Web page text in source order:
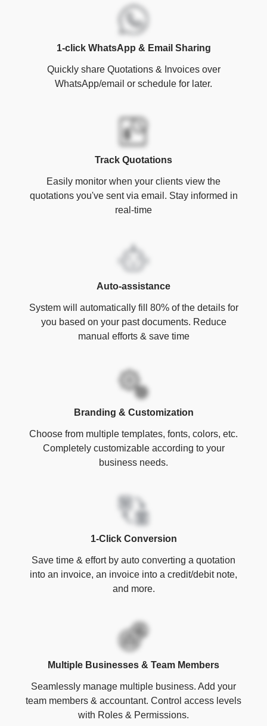
1-click WhatsApp & Email Sharing
Quickly share Quotations & Invoices over
WhatsApp/email or schedule for later.
Track Quotations
Easily monitor when your clients view the
quotations you've sent via email. Stay informed in
real-time
Auto-assistance
System will automatically fill 80% of the details for
you based on your past documents. Reduce
manual efforts & save time
Branding & Customization
Choose from multiple templates, fonts, colors, etc.
Completely customizable according to your
business needs.
1-Click Conversion
Save time & effort by auto converting a quotation
into an invoice, an invoice into a credit/debit note,
and more.
Multiple Businesses & Team Members
Seamlessly manage multiple business. Add your
team members & accountant. Control access levels
with Roles & Permissions.